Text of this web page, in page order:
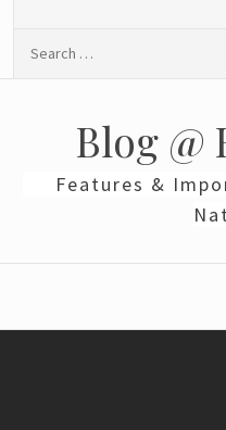
Blog @
Features &